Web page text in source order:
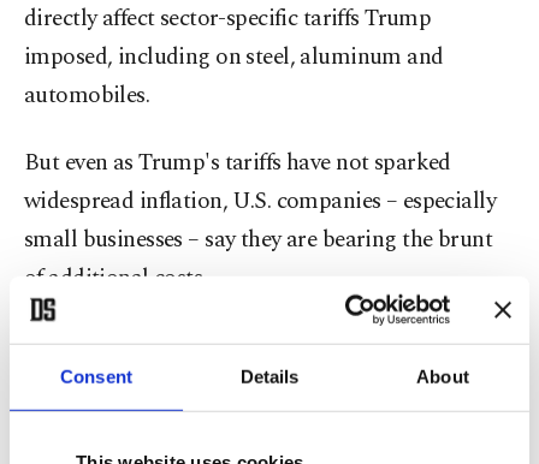
Consent Details About
directly affect sector-specific tariffs Trump
imposed, including on steel, aluminum and
automobiles.
But even as Trump's tariffs have not sparked
widespread inflation, U.S. companies – especially
small businesses – say they are bearing the brunt
of additional costs.
Existential threat
"These tariffs threaten the very existence of small
businesses like mine, making it difficult to survive,